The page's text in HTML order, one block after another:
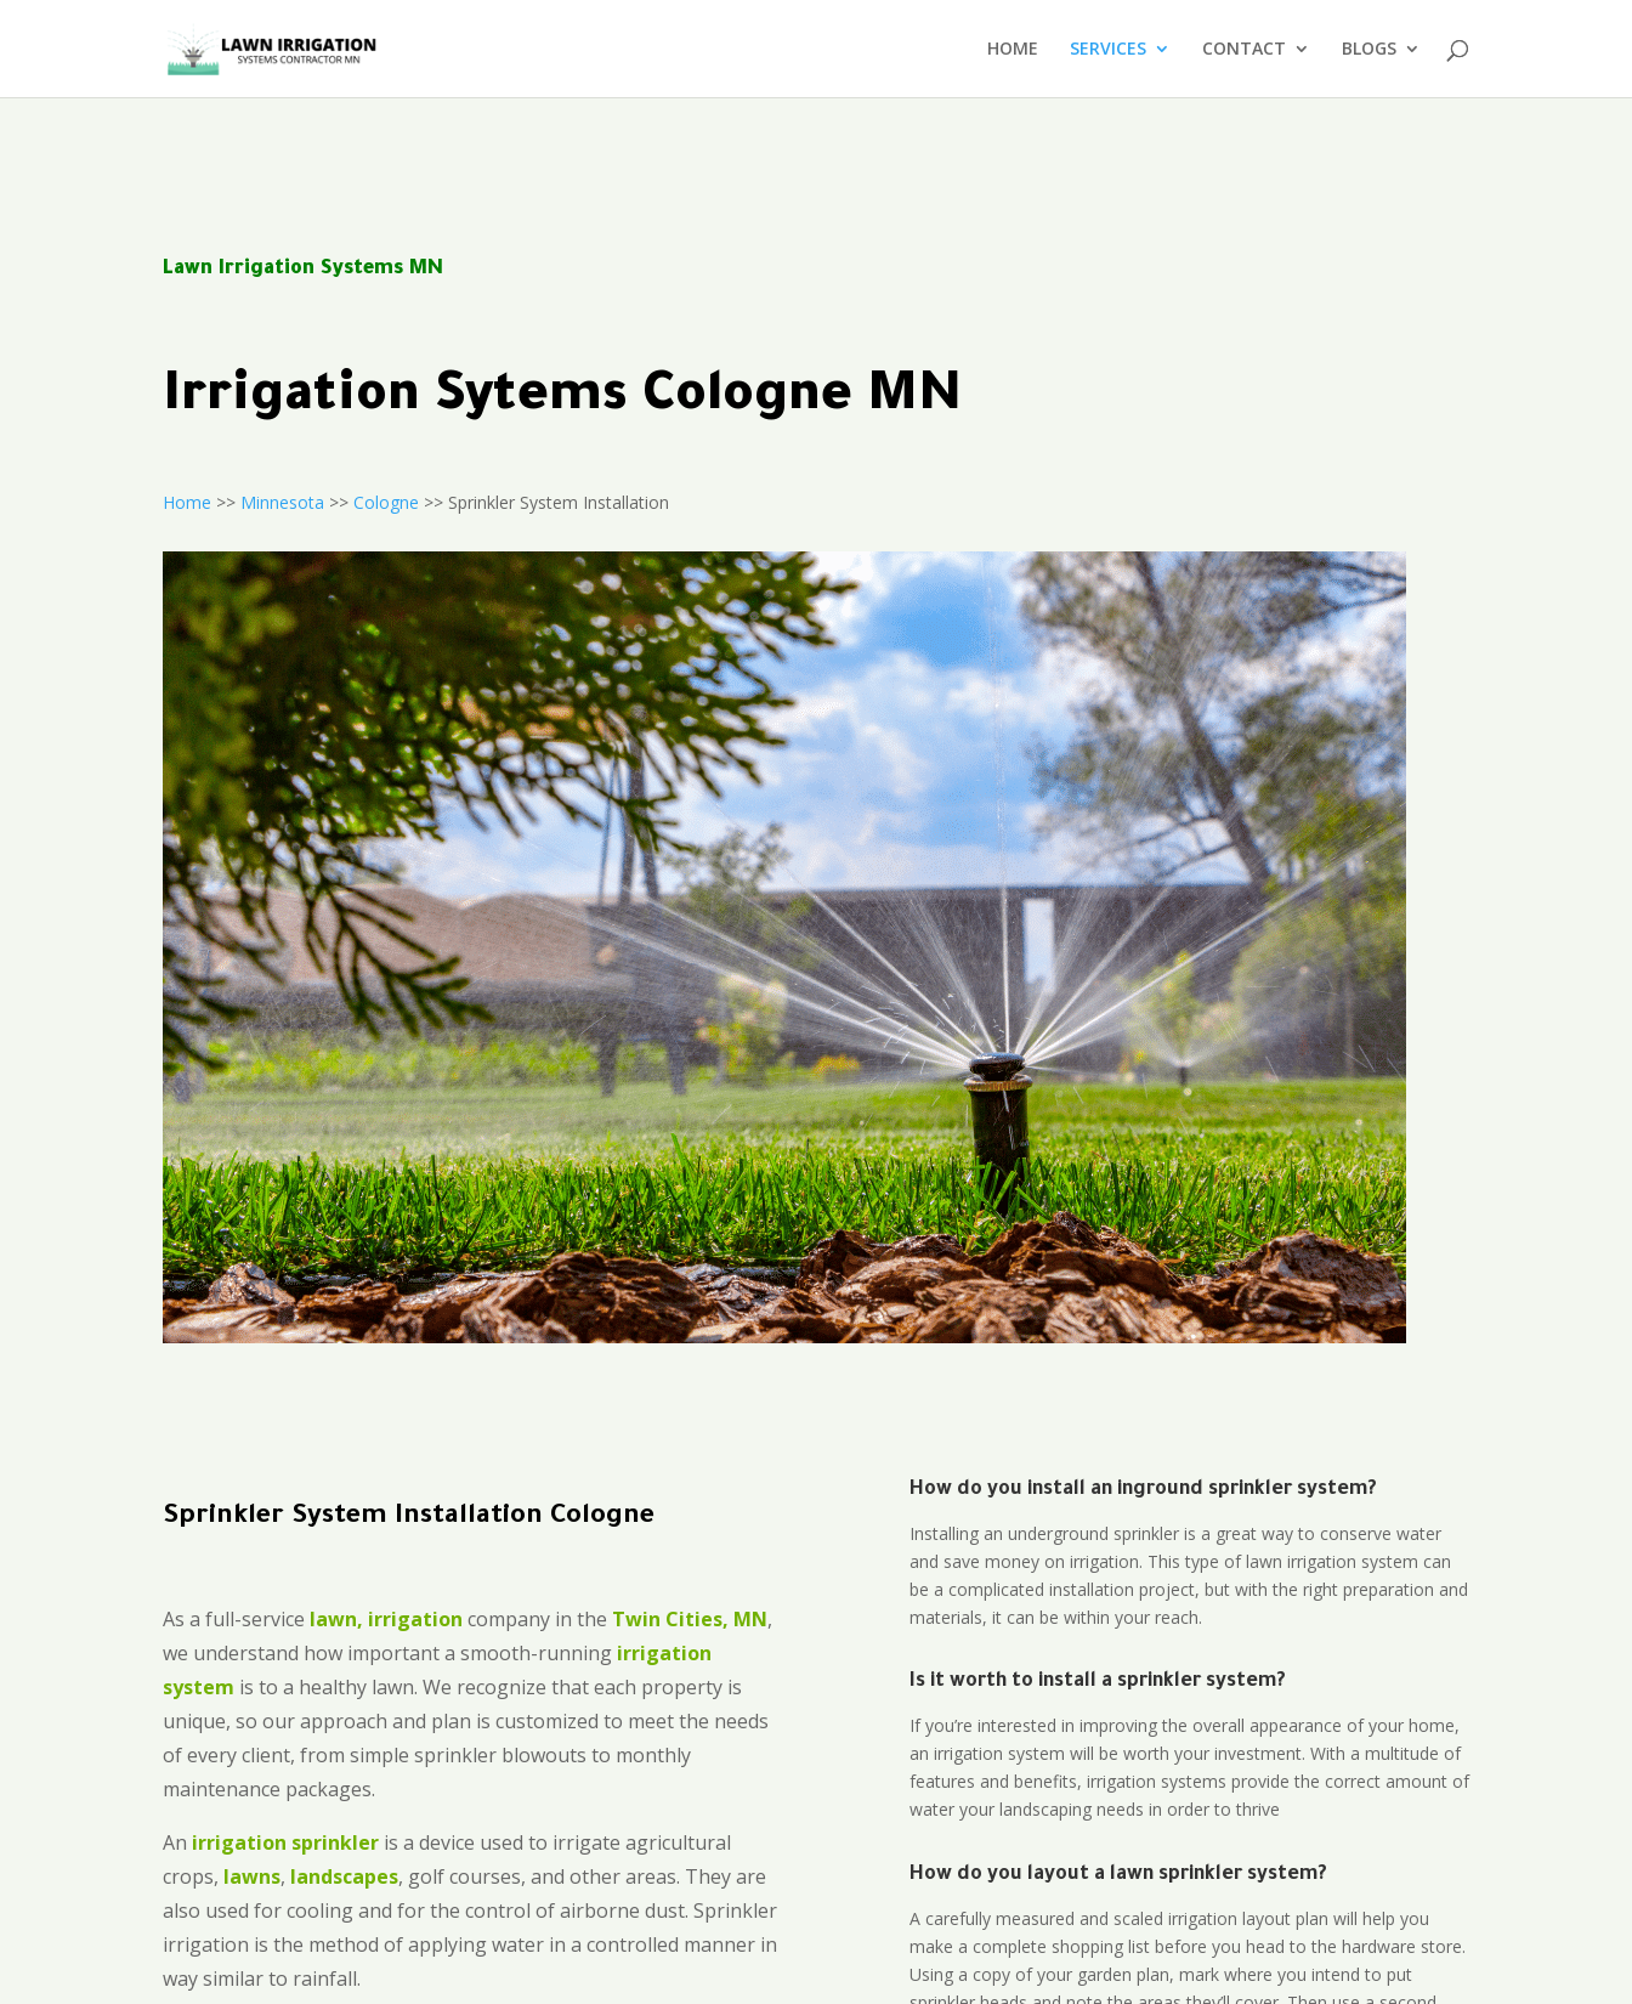
HOME SERVICES CONTACT BLOGS
Lawn Irrigation Systems MN
Irrigation Sytems Cologne MN
Home >> Minnesota >>Cologne >> Sprinkler System Installation
Sprinkler System Installation Cologne
As a full-service lawn, irrigation company in the Twin Cities, MN,
we understand how important a smooth-running irrigation
system is to a healthy lawn. We recognize that each property is
unique, so our approach and plan is customized to meet the needs
of every client, from simple sprinkler blowouts to monthly
maintenance packages.
An irrigation sprinkler is a device used to irrigate agricultural
crops, lawns, landscapes, golf courses, and other areas. They are
also used for cooling and for the control of airborne dust. Sprinkler
irrigation is the method of applying water in a controlled manner in
way similar to rainfall.
How do you install an inground sprinkler system?
Installing an underground sprinkler is a great way to conserve water
and save money on irrigation. This type of lawn irrigation system can
be a complicated installation project, but with the right preparation and
materials, it can be within your reach.
Is it worth to install a sprinkler system?
If you’re interested in improving the overall appearance of your home,
an irrigation system will be worth your investment. With a multitude of
features and benefits, irrigation systems provide the correct amount of
water your landscaping needs in order to thrive
How do you layout a lawn sprinkler system?
A carefully measured and scaled irrigation layout plan will help you
make a complete shopping list before you head to the hardware store.
Using a copy of your garden plan, mark where you intend to put